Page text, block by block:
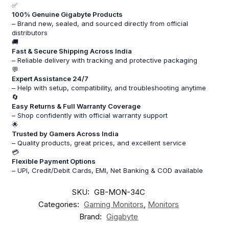
✅
100% Genuine Gigabyte Products
– Brand new, sealed, and sourced directly from official
distributors
🚚
Fast & Secure Shipping Across India
– Reliable delivery with tracking and protective packaging
💬
Expert Assistance 24/7
– Help with setup, compatibility, and troubleshooting anytime
🔄
Easy Returns & Full Warranty Coverage
– Shop confidently with official warranty support
🌟
Trusted by Gamers Across India
– Quality products, great prices, and excellent service
💳
Flexible Payment Options
– UPI, Credit/Debit Cards, EMI, Net Banking & COD available
SKU: GB-MON-34C
Categories: Gaming Monitors, Monitors
Brand: Gigabyte